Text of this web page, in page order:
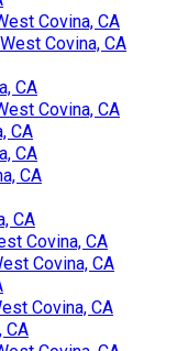
Covina, CA
Covina, CA
CA
Covina, CA
CA
CA
CA
CA
Covina, CA
Covina, CA
Covina, CA
CA